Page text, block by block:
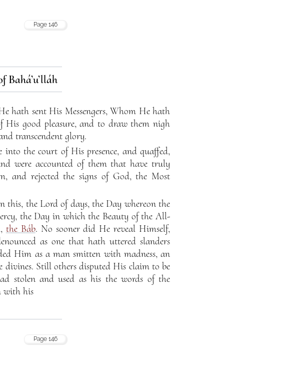
Page 146
Bahá’u’lláh
hath sent His Messengers, Whom He hath
His good pleasure, and to draw them nigh
transcendent glory.
the court of His presence, and quaffed,
were accounted of them that have truly
and rejected the signs of God, the Most
the Lord of days, the Day whereon the
the Day in which the Beauty of the All-
the Báb. No sooner did He reveal Himself,
as one that hath uttered slanders
Him as a man smitten with madness, an
Still others disputed His claim to be
stolen and used as his the words of the
with his
Page 146